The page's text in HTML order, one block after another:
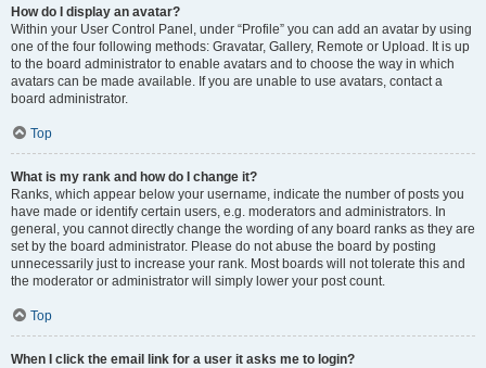
How do I display an avatar?
Within your User Control Panel, under “Profile” you can add an avatar by using
one of the four following methods: Gravatar, Gallery, Remote or Upload. It is up
to the board administrator to enable avatars and to choose the way in which
avatars can be made available. If you are unable to use avatars, contact a
board administrator.
Top
What is my rank and how do I change it?
Ranks, which appear below your username, indicate the number of posts you
have made or identify certain users, e.g. moderators and administrators. In
general, you cannot directly change the wording of any board ranks as they are
set by the board administrator. Please do not abuse the board by posting
unnecessarily just to increase your rank. Most boards will not tolerate this and
the moderator or administrator will simply lower your post count.
Top
When I click the email link for a user it asks me to login?